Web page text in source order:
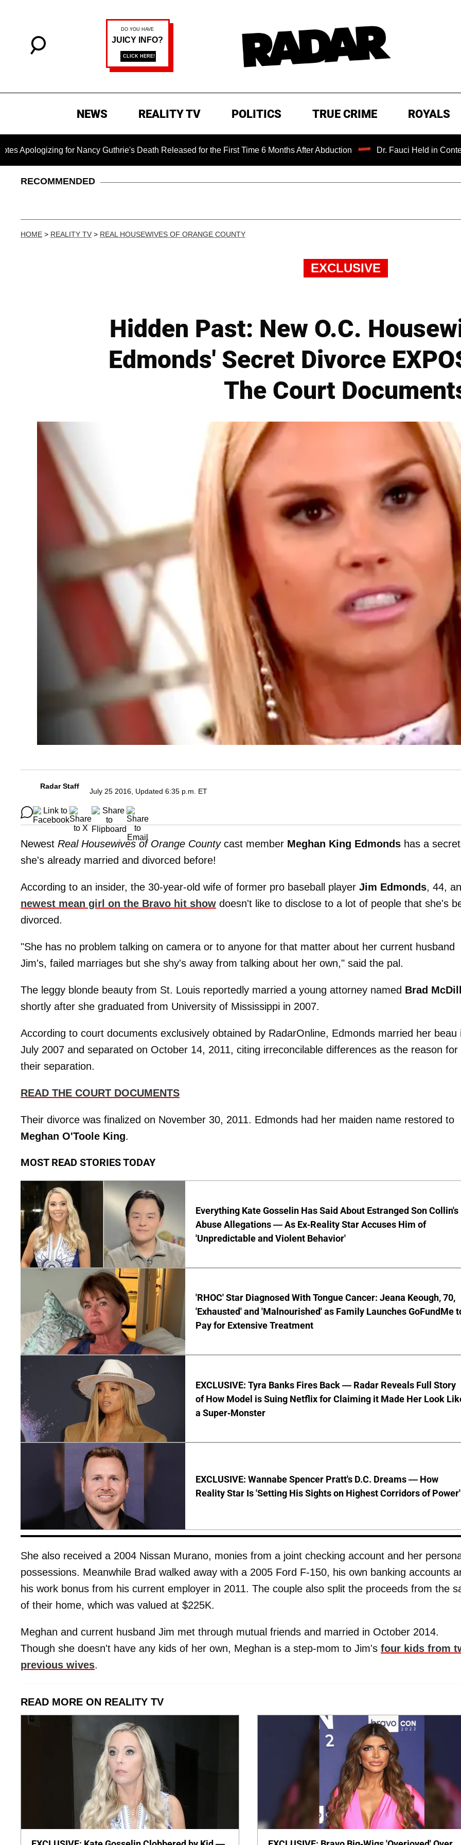
NEWS REALITY TV POLITICS TRUE CRIME ROYALS
for Nancy Guthrie's Death Released for the First Time 6 Months After Abduction Dr. Fauci Held in Contempt of
RECOMMENDED
HOME > REALITY TV > REAL HOUSEWIVES OF ORANGE COUNTY
EXCLUSIVE
Hidden Past: New O.C.
Edmonds' Secret Divorce
The Court
Radar Staff
July 25 2016, Updated 6:35 p.m. ET
Newest Real Housewives of Orange Countycast member Meghan King Edmonds has a
she's already married and divorced before!
According to an insider, the 30-year-old wife of former pro baseball player Jim Edmonds, 44,
newest mean girl on the Bravo hit show doesn't like to disclose to a lot of people that she's
divorced.
"She has no problem talking on camera or to anyone for that matter about her current husband
Jim's, failed marriages but she shy's away from talking about her own," said the pal.
The leggy blonde beauty from St. Louis reportedly married a young attorney named Brad
shortly after she graduated from University of Mississippi in 2007.
According to court documents exclusively obtained by RadarOnline, Edmonds married her beau
July 2007 and separated on October 14, 2011, citing irreconcilable differences as the reason for
their separation.
READ THE COURT DOCUMENTS
Their divorce was finalized on November 30, 2011. Edmonds had her maiden name restored to
Meghan O'Toole King.
MOST READ STORIES TODAY
Everything Kate Gosselin Has Said About Estranged Son Collin's
Abuse Allegations — As Ex-Reality Star Accuses Him of
'Unpredictable and Violent Behavior'
'RHOC' Star Diagnosed With Tongue Cancer: Jeana Keough, 70,
'Exhausted' and 'Malnourished' as Family Launches GoFundMe
Pay for Extensive Treatment
EXCLUSIVE: Tyra Banks Fires Back — Radar Reveals Full Story
of How Model is Suing Netflix for Claiming it Made Her Look
a Super-Monster
EXCLUSIVE: Wannabe Spencer Pratt's D.C. Dreams — How
Reality Star Is 'Setting His Sights on Highest Corridors of Power'
She also received a 2004 Nissan Murano, monies from a joint checking account and her
possessions. Meanwhile Brad walked away with a 2005 Ford F-150, his own banking accounts
his work bonus from his current employer in 2011. The couple also split the proceeds from the
of their home, which was valued at $225K.
Meghan and current husband Jim met through mutual friends and married in October 2014.
Though she doesn't have any kids of her own, Meghan is a step-mom to Jim's four kids from
previous wives.
READ MORE ON REALITY TV